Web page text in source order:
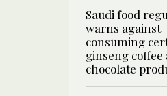
Saudi food
warns against
consuming
ginseng coffee
chocolate